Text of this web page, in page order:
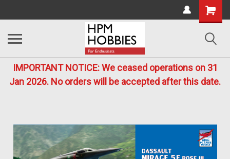
IMPORTANT NOTICE: We ceased operations on 31
Jan 2026. No orders will be accepted after this date.